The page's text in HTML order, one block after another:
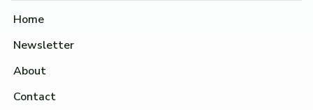
Home
Newsletter
About
Contact